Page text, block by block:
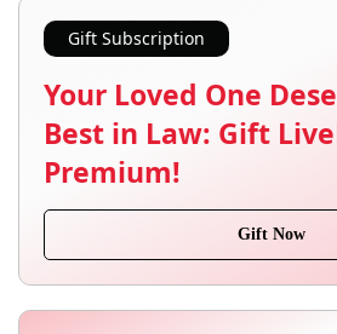
Gift Subscription
Your Loved One
Best in Law: Gift
Premium!
Gift Now